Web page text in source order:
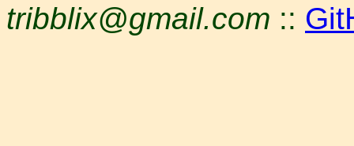
tribblix@gmail.com ::